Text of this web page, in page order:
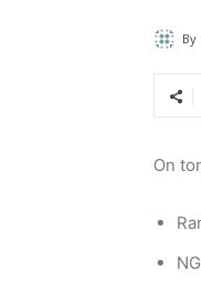
By
On